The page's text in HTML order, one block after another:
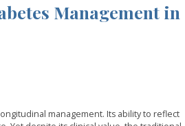
Management in
management. Its ability to reflect